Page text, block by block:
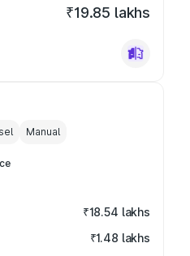
₹19.85 lakhs
Manual
₹18.54 lakhs
₹1.48 lakhs